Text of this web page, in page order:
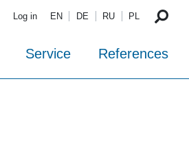
Log in EN DE RU PL
Service References